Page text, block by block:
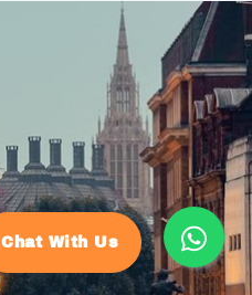
Chat With Us